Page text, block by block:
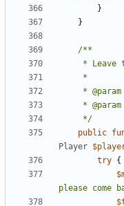
}
}
	 */
public
Player
try {
please come